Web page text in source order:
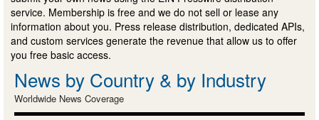
service. Membership is free and we do not sell or lease any
information about you. Press release distribution, dedicated APIs,
and custom services generate the revenue that allow us to offer
you free basic access.
News by Country & by Industry
Worldwide News Coverage